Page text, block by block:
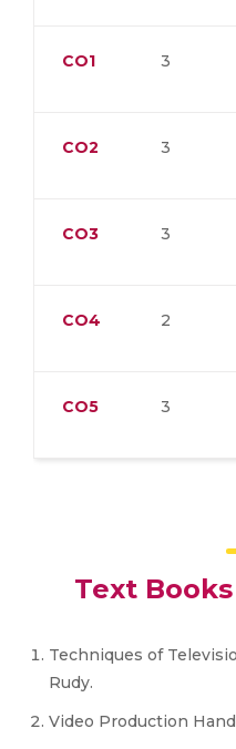
CO1 3
CO2 3
CO3 3
CO4 2
CO5 3
Text
Techniques of
Rudy.
Video Production